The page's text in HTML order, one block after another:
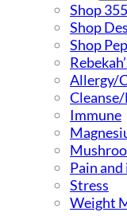
Shop
Shop
Shop
Allergy/
Immune
Pain
Stress
Weight